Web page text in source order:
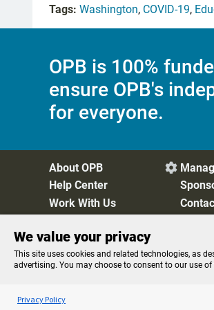
Tags: Washington, COVID-19,
OPB is 100%
ensure OPB's
for everyone.
About OPB
Help Center
Work With Us

Privacy Policy Cookie Preferences
Listen to the
BBC The Newsroom
We value your privacy
This site uses cookies and related technologies, as
advertising. You may choose to consent to our use
Privacy Policy